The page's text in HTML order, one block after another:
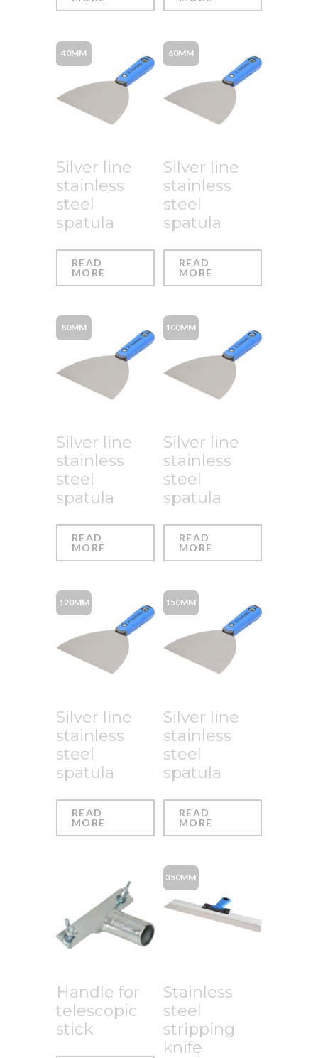
Silver line
stainless
steel
spatula
40MM
READ
MORE
Silver line
stainless
steel
spatula
60MM
READ
MORE
Silver line
stainless
steel
spatula
80MM
READ
MORE
Silver line
stainless
steel
spatula
100MM
READ
MORE
Silver line
stainless
steel
spatula
120MM
READ
MORE
Silver line
stainless
steel
spatula
150MM
READ
MORE
Handle for
telescopic
stick
Stainless
steel
stripping
knife
350MM